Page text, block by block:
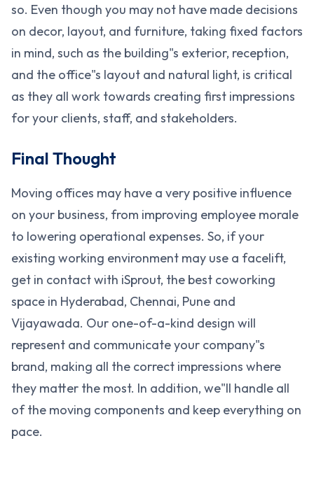
so. Even though you may not have made decisions
on decor, layout, and furniture, taking fixed factors
in mind, such as the building"s exterior, reception,
and the office"s layout and natural light, is critical
as they all work towards creating first impressions
for your clients, staff, and stakeholders.
Final Thought
Moving offices may have a very positive influence
on your business, from improving employee morale
to lowering operational expenses. So, if your
existing working environment may use a facelift,
get in contact with iSprout, the best coworking
space in Hyderabad, Chennai, Pune and
Vijayawada. Our one-of-a-kind design will
represent and communicate your company"s
brand, making all the correct impressions where
they matter the most. In addition, we"ll handle all
of the moving components and keep everything on
pace.